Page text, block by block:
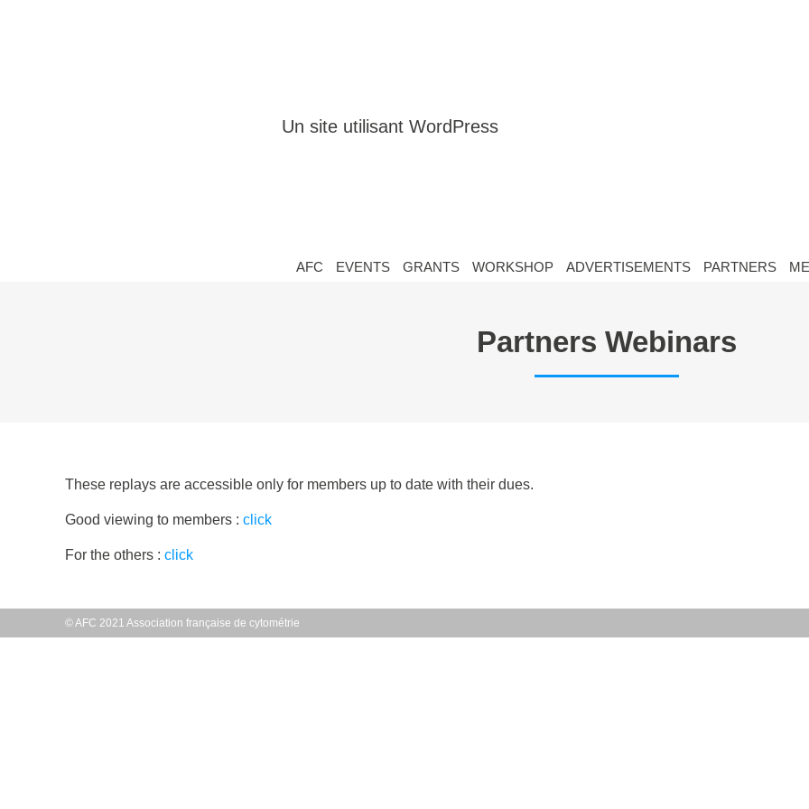
Un site utilisant WordPress
AFC EVENTS GRANTS WORKSHOP ADVERTISEMENTS PARTNERS
Partners Webinars
These replays are accessible only for members up to date with their dues.
Good viewing to members : click
For the others : click
© AFC 2021 Association française de cytométrie